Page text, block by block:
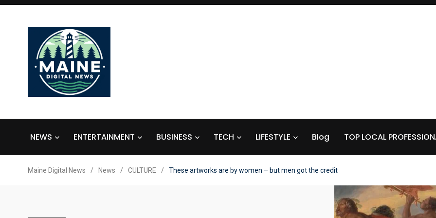
NEWS ENTERTAINMENT BUSINESS TECH LIFESTYLE Blog TOP LOCAL
Maine Digital News / News / CULTURE / These artworks are by women – but men got the credit